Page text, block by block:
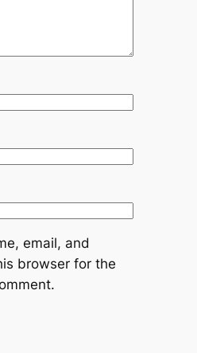
email, and
browser for the